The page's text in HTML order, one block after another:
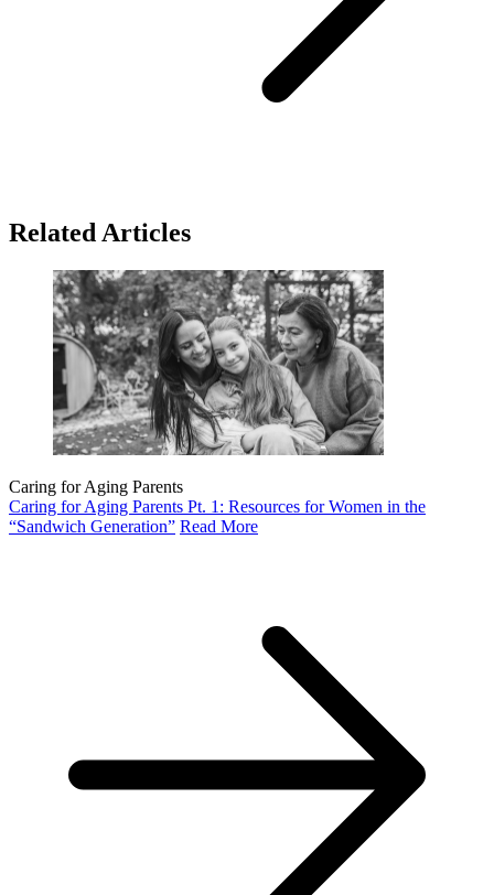
Related Articles
Caring for Aging Parents
Caring for Aging Parents Pt. 1: Resources for Women in the
“Sandwich Generation” Read More